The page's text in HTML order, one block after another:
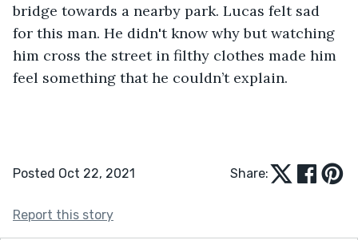
bridge towards a nearby park. Lucas felt sad
for this man. He didn't know why but watching
him cross the street in filthy clothes made him
feel something that he couldn’t explain.
Posted Oct 22, 2021 Share:
Report this story